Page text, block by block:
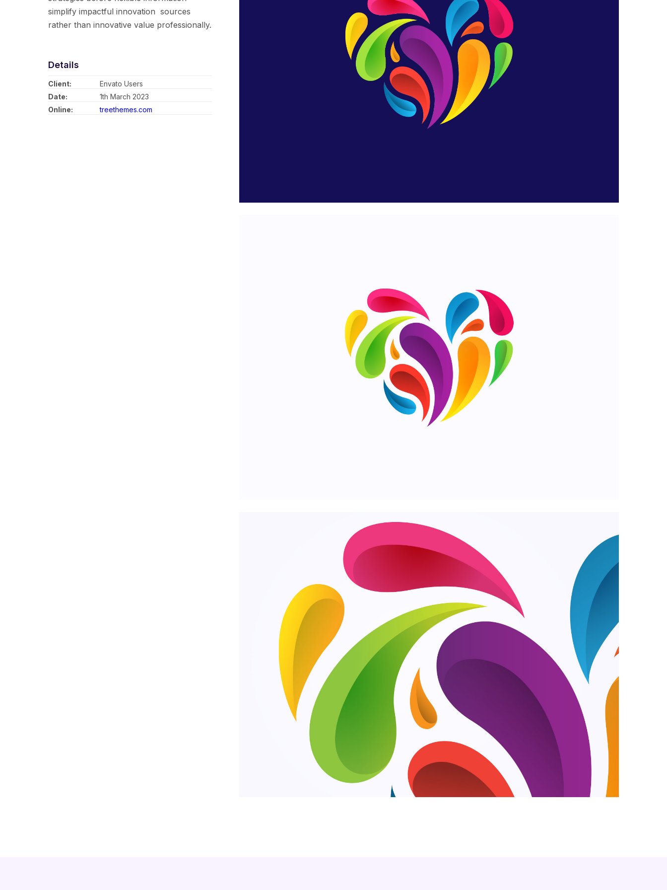
simplify impactful innovation sources
rather than innovative value professionally.
Details
Client:
Envato Users
Date:
1th March 2023
Online:
treethemes.com